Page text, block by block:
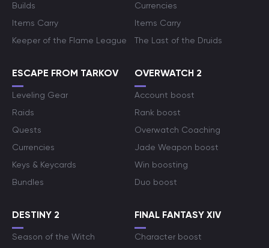
Builds
Items Carry
Keeper of the Flame League
Currencies
Items Carry
The Last of the Druids
ESCAPE FROM TARKOV
Leveling Gear
Raids
Quests
Currencies
Keys & Keycards
Bundles
OVERWATCH 2
Account boost
Rank boost
Overwatch Coaching
Jade Weapon boost
Win boosting
Duo boost
DESTINY 2
Season of the Witch
FINAL FANTASY XIV
Character boost